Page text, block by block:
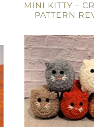
MINI KITTY –
PATTERN